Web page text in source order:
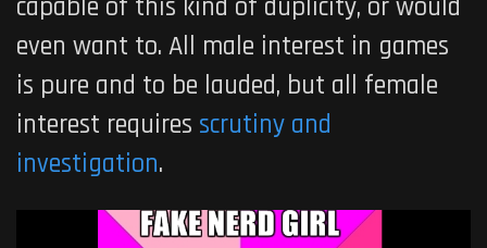
capable of this kind of duplicity, or would
even want to. All male interest in games
is pure and to be lauded, but all female
interest requires scrutiny and
investigation.